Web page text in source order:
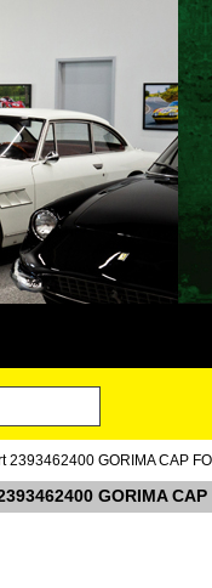
2393462400 GORIMA CAP
GORIMA